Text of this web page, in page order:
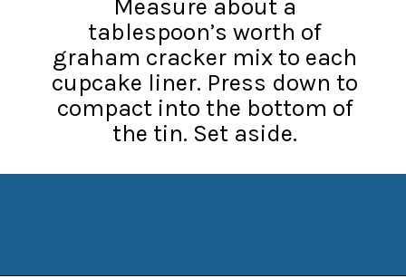
Measure about a
tablespoon’s worth of
graham cracker mix to each
cupcake liner. Press down to
compact into the bottom of
the tin. Set aside.